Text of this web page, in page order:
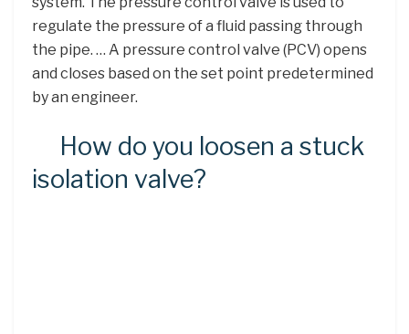
regulate the pressure of a fluid passing through
the pipe. … A pressure control valve (PCV) opens
and closes based on the set point predetermined
by an engineer.
How do you loosen a stuck
isolation valve?